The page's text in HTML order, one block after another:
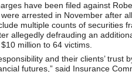
have been filed against
arrested in November after
multiple counts of securities
allegedly defrauding an
million to 64 victims.
and their clients’ trust
futures,” said Insurance